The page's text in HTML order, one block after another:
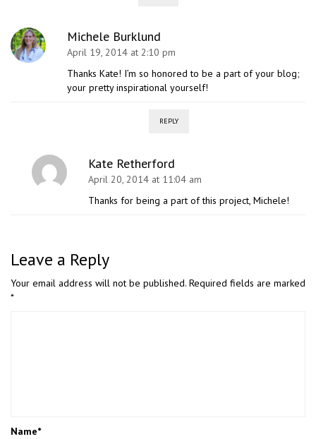
Michele Burklund
April 19, 2014 at 2:10 pm
Thanks Kate! I’m so honored to be a part of your blog;
your pretty inspirational yourself!
REPLY
Kate Retherford
April 20, 2014 at 11:04 am
Thanks for being a part of this project, Michele!
Leave a Reply
Your email address will not be published. Required fields are marked
*
Name*